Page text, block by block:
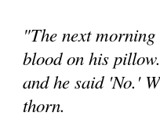
"The next
blood on his
and he said 'No.'
thorn.